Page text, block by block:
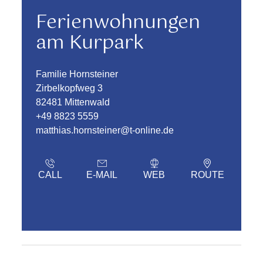
Ferienwohnungen
am Kurpark
Familie Hornsteiner
Zirbelkopfweg 3
82481 Mittenwald
+49 8823 5559
matthias.hornsteiner@t-online.de
CALL E-MAIL WEB ROUTE